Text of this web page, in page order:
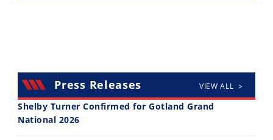
Press Releases VIEW ALL >
Shelby Turner Confirmed for Gotland Grand
National 2026